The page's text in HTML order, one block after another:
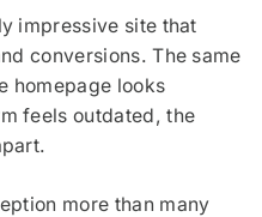
impressive site that
conversions. The same
homepage looks
feels outdated, the
more than many